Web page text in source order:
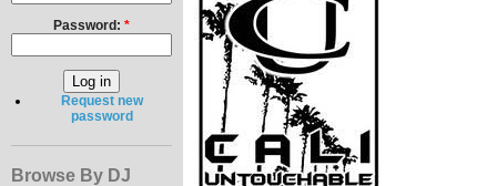
Password: *
Request new
password
Browse By DJ